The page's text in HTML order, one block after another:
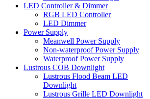
LED Controller & Dimmer
RGB LED Controller
LED Dimmer
Power Supply
Meanwell Power Supply
Non-waterproof Power Supply
Waterproof Power Supply
Lustrous COB Downlight
Lustrous Flood Beam LED
Downlight
Lustrous Grille LED Downlight